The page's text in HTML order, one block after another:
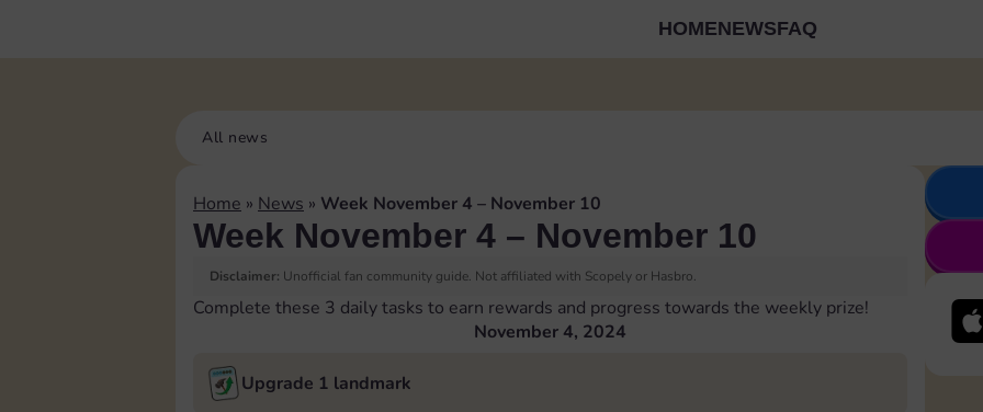
HOMENEWSFAQ
All news
Home » News » Week November 4 – November 10
Week November 4 – November 10
Disclaimer: Unofficial fan community guide. Not affiliated with Scopely or Hasbro.
Complete these 3 daily tasks to earn rewards and progress towards the weekly prize!
November 4, 2024
Upgrade 1 landmark